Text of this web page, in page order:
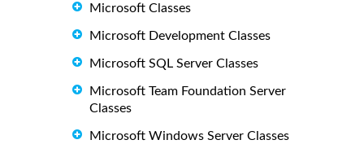
Microsoft Classes
Microsoft Development Classes
Microsoft SQL Server Classes
Microsoft Team Foundation Server
Classes
Microsoft Windows Server Classes